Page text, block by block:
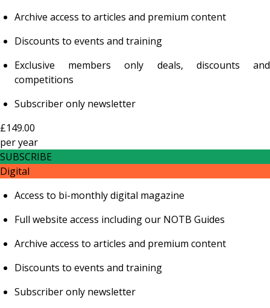
Archive access to articles and premium content
Discounts to events and training
Exclusive members only deals, discounts and
competitions
Subscriber only newsletter
£149.00
peryear
SUBSCRIBE
Digital
Access to bi-monthly digital magazine
Full website access including our NOTB Guides
Archive access to articles and premium content
Discounts to events and training
Subscriber only newsletter